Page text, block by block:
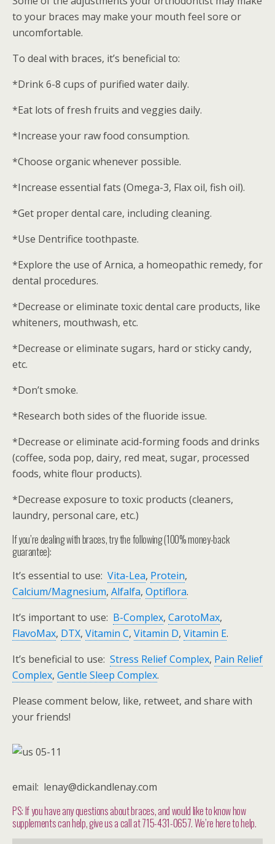
to your braces may make your mouth feel sore or
uncomfortable.
To deal with braces, it’s beneficial to:
*Drink 6-8 cups of purified water daily.
*Eat lots of fresh fruits and veggies daily.
*Increase your raw food consumption.
*Choose organic whenever possible.
*Increase essential fats (Omega-3, Flax oil, fish oil).
*Get proper dental care, including cleaning.
*Use Dentrifice toothpaste.
*Explore the use of Arnica, a homeopathic remedy, for
dental procedures.
*Decrease or eliminate toxic dental care products, like
whiteners, mouthwash, etc.
*Decrease or eliminate sugars, hard or sticky candy,
etc.
*Don’t smoke.
*Research both sides of the fluoride issue.
*Decrease or eliminate acid-forming foods and drinks
(coffee, soda pop, dairy, red meat, sugar, processed
foods, white flour products).
*Decrease exposure to toxic products (cleaners,
laundry, personal care, etc.)
If you’re dealing with braces, try the following (100% money-back
guarantee):
It’s essential to use: Vita-Lea, Protein,
Calcium/Magnesium, Alfalfa, Optiflora.
It’s important to use: B-Complex, CarotoMax,
FlavoMax, DTX, Vitamin C, Vitamin D, Vitamin E.
It’s beneficial to use: Stress Relief Complex, Pain Relief
Complex, Gentle Sleep Complex.
Please comment below, like, retweet, and share with
your friends!
email: lenay@dickandlenay.com
PS: If you have any questions about braces, and would like to know how
supplements can help, give us a call at 715-431-0657. We’re here to help.